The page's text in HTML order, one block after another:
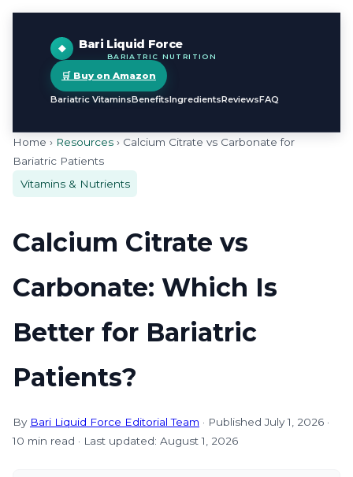
Bari Liquid Force
BARIATRIC NUTRITION
Bariatric VitaminsBenefitsIngredientsReviewsFAQ
🛒 Buy on Amazon
Home › Resources › Calcium Citrate vs Carbonate for
Bariatric Patients
Vitamins & Nutrients
Calcium Citrate vs
Carbonate: Which Is
Better for Bariatric
Patients?
By Bari Liquid Force Editorial Team · Published July 1, 2026 ·
10 min read · Last updated: August 1, 2026